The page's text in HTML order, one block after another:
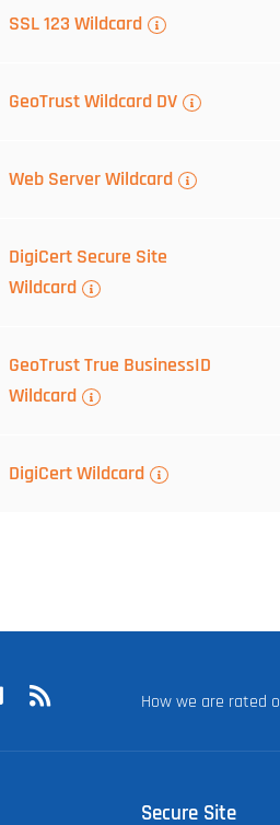
SSL 123 Wildcard
GeoTrust Wildcard DV
Web Server Wildcard
DigiCert Secure Site
Wildcard
GeoTrust True BusinessID
Wildcard
DigiCert Wildcard
How we are rated
Secure Site